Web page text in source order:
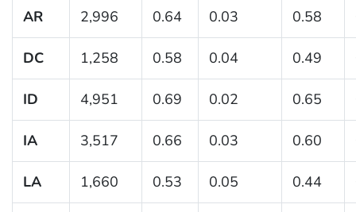
AR 2,996 0.64 0.03 0.58
DC 1,258 0.58 0.04 0.49
ID 4,951 0.69 0.02 0.65
IA 3,517 0.66 0.03 0.60
LA 1,660 0.53 0.05 0.44